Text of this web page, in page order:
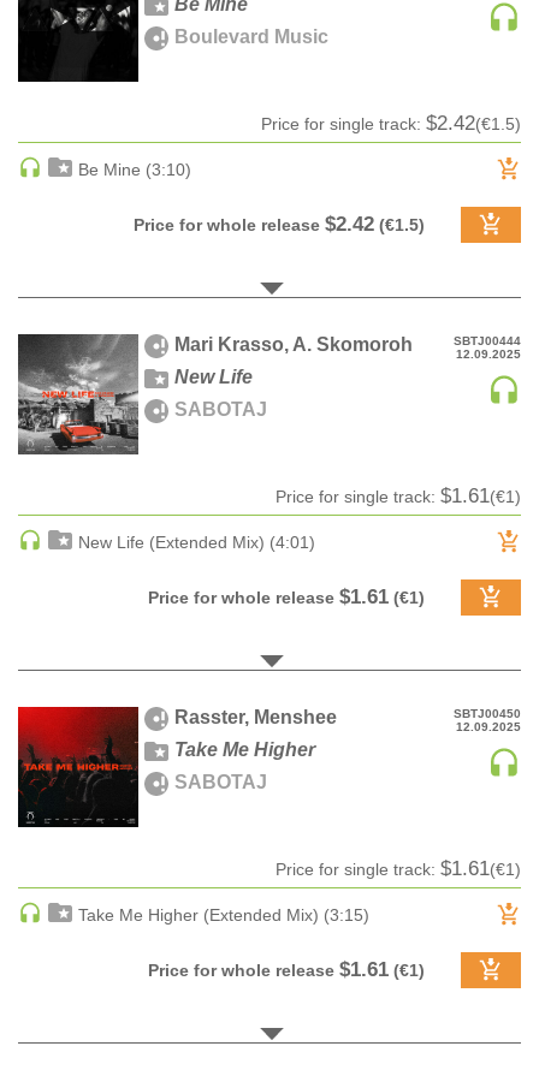
CLASSICAL
DANCE
DANCE / POP | POP
DANCE / ELECTRO POP | FUTURE BASS
DEEP HOUSE
DJ TOOLS
DJ TOOLS | ACAPELLAS
DOWNTEMPO
DRUM & BASS | JUMP UP
DRUM & BASS | DEEP
DUBSTEP
DUBSTEP | MELODIC DUBSTEP
DUBSTEP | MIDTEMPO
ELECTRO (CLASSIC / DETROIT / MODERN)
ELECTRONICA
ELECTRONICA | EXPERIMENTAL/NOISE/INDUSTRIAL
FUNKY HOUSE
Sample
pack
A-Z label title
Date rev
Be Mine
Boulevard Music
Price for single track: $2.42(€1.5)
Be Mine (3:10)
Price for whole release $2.42 (€1.5)
SBTJ00444
12.09.2025
Mari Krasso, A. Skomoroh
New Life
SABOTAJ
Price for single track: $1.61(€1)
New Life (Extended Mix) (4:01)
Price for whole release $1.61 (€1)
SBTJ00450
12.09.2025
Rasster, Menshee
Take Me Higher
SABOTAJ
Price for single track: $1.61(€1)
Take Me Higher (Extended Mix) (3:15)
Price for whole release $1.61 (€1)